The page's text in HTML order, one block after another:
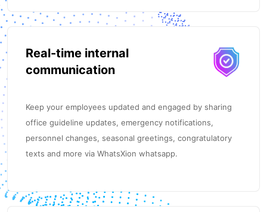
Real-time internal
communication
Keep your employees updated and engaged by sharing
office guideline updates, emergency notifications,
personnel changes, seasonal greetings, congratulatory
texts and more via WhatsXion whatsapp.